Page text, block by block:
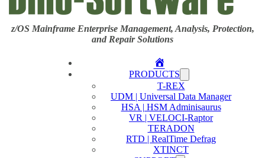
z/OS Mainframe Enterprise Management, Analysis, Protection,
and Repair Solutions
Home
PRODUCTS
T-REX
UDM | Universal Data Manager
HSA | HSM Adminisaurus
VR | VELOCI-Raptor
TERADON
RTD | RealTime Defrag
XTINCT